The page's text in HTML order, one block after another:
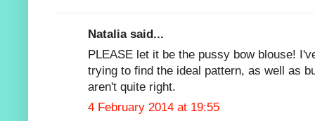
Natalia said...
PLEASE let it be the pussy bow blouse!
trying to find the ideal pattern, as well as
aren't quite right.
4 February 2014 at 19:55